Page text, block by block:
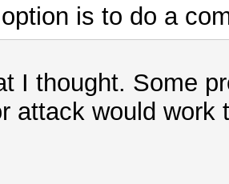
is to do a
I thought. Some
attack would